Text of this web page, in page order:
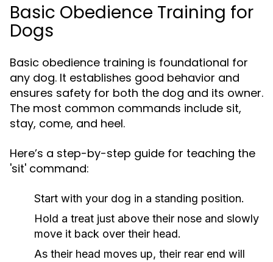
Basic Obedience Training for
Dogs
Basic obedience training is foundational for
any dog. It establishes good behavior and
ensures safety for both the dog and its owner.
The most common commands include sit,
stay, come, and heel.
Here’s a step-by-step guide for teaching the
'sit' command:
Start with your dog in a standing position.
Hold a treat just above their nose and slowly
move it back over their head.
As their head moves up, their rear end will